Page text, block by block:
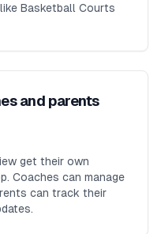
Basketball Courts
and parents
get their own
Coaches can manage
can track their